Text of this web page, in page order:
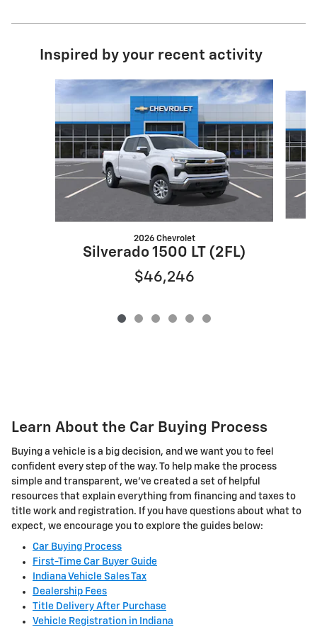
Inspired by your recent activity
Slide 1 of 6
2026 Chevrolet
Silverado 1500 LT (2FL)
$46,246
Learn About the Car Buying Process
Buying a vehicle is a big decision, and we want you to feel
confident every step of the way. To help make the process
simple and transparent, we've created a set of helpful
resources that explain everything from financing and taxes to
title work and registration. If you have questions about what to
expect, we encourage you to explore the guides below:
Car Buying Process
First-Time Car Buyer Guide
Indiana Vehicle Sales Tax
Dealership Fees
Title Delivery After Purchase
Vehicle Registration in Indiana